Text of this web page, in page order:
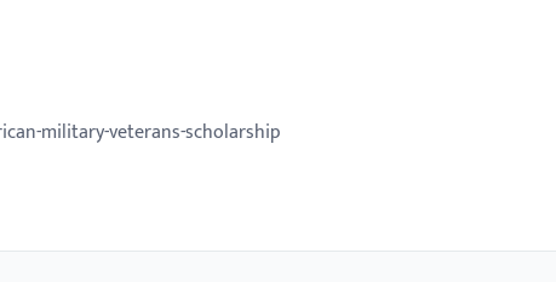
military-veterans-scholarship